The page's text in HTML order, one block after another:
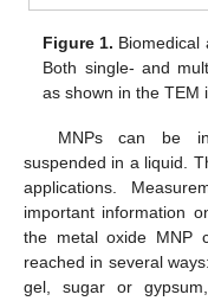
Figure 1. Biomedical
Both single- and
as shown in the TEM
MNPs can be
suspended in a liquid.
applications.
important information
the metal oxide MNP
reached in several
gel, sugar or